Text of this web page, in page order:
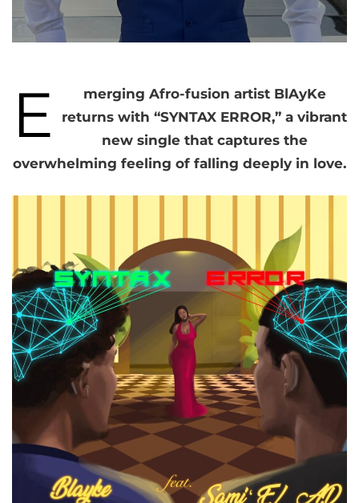
E
merging Afro-fusion artist BlAyKe
returns with “SYNTAX ERROR,” a vibrant
new single that captures the
overwhelming feeling of falling deeply in love.